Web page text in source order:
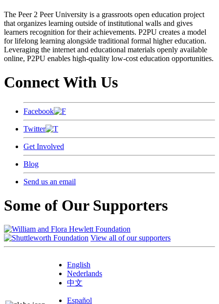
The Peer 2 Peer University is a grassroots open education project
that organizes learning outside of institutional walls and gives
learners recognition for their achievements. P2PU creates a model
for lifelong learning alongside traditional formal higher education.
Leveraging the internet and educational materials openly available
online, P2PU enables high-quality low-cost education opportunities.
Connect With Us
Facebook
Twitter
Get Involved
Blog
Send us an email
Some of Our Supporters
View all of our supporters
English
Nederlands
中文
Español